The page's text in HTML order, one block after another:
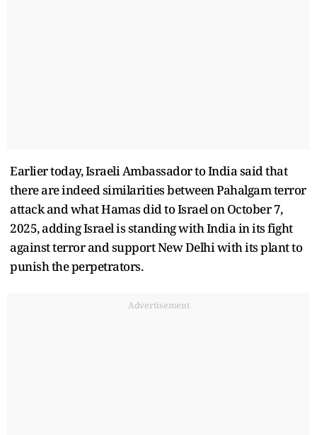
Earlier today, Israeli Ambassador to India said that
there are indeed similarities between Pahalgam terror
attack and what Hamas did to Israel on October 7,
2025, adding Israel is standing with India in its fight
against terror and support New Delhi with its plant to
punish the perpetrators.
Advertisement